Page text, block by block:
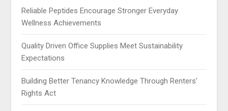
Reliable Peptides Encourage Stronger Everyday
Wellness Achievements
Quality Driven Office Supplies Meet Sustainability
Expectations
Building Better Tenancy Knowledge Through Renters’
Rights Act